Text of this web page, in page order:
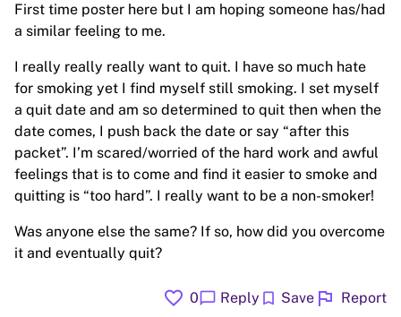
First time poster here but I am hoping someone has/had
a similar feeling to me.
I really really really want to quit. I have so much hate
for smoking yet I find myself still smoking. I set myself
a quit date and am so determined to quit then when the
date comes, I push back the date or say “after this
packet”. I’m scared/worried of the hard work and awful
feelings that is to come and find it easier to smoke and
quitting is “too hard”. I really want to be a non-smoker!
Was anyone else the same? If so, how did you overcome
it and eventually quit?
favorite 0chat_bubble Reply bookmark Save flag Report